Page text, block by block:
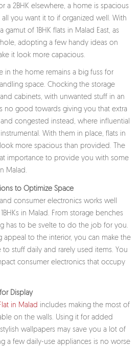
a 2BHK elsewhere, a home is spacious
you want it to if organized well. With
of 1BHK flats in Malad East, as
adopting a few handy ideas on
it look more capacious.
in the home remains a big fuss for
space. Chocking the storage
cabinets, with unwanted stuff in an
no good towards giving you that extra
congested instead, where influential
With them in place, flats in
more spacious than provided. The
importance to provide you with some
Malad.
to Optimize Space
consumer electronics works well
in Malad. From storage benches
has to be svelte to do the job for you.
appeal to the interior, you can make the
stuff daily and rarely used items. You
consumer electronics that occupy
Display
in Malad includes making the most of
on the walls. Using it for added
wallpapers may save you a lot of
a few daily-use appliances is no worse